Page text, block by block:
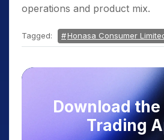
operations and product mix.
Tagged: Honasa Consumer
Download the
Trading